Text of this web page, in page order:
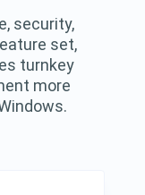
security,
set,
turnkey
more